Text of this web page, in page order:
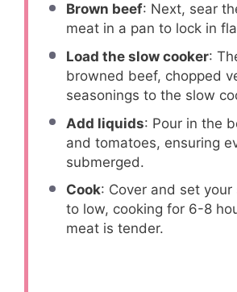
Brown beef: Next, sear
meat in a pan to lock in
Load the slow cooker:
browned beef, chopped
seasonings to the slow
Add liquids: Pour in the
and tomatoes, ensuring
submerged.
Cook: Cover and set your
to low, cooking for 6-8
meat is tender.